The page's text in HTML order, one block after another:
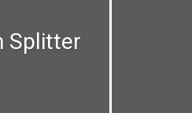
Splitter